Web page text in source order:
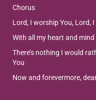
Chorus
Lord, I worship You, Lord,
With all my heart and
There’s nothing I would
You
Now and forevermore,